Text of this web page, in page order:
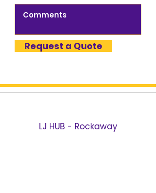
Request a Quote
LJ HUB - Rockaway